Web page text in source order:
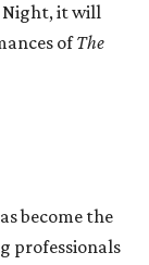
Night, it will
ofThe
become the
professionals